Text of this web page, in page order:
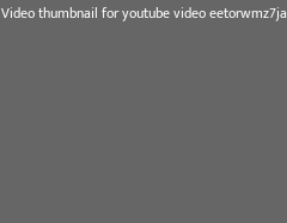
Video thumbnail for youtube video eetorwmz7ja